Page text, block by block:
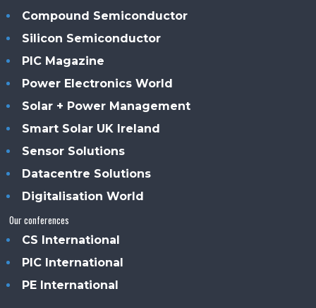
Compound Semiconductor
Silicon Semiconductor
PIC Magazine
Power Electronics World
Solar + Power Management
Smart Solar UK Ireland
Sensor Solutions
Datacentre Solutions
Digitalisation World
Our conferences
CS International
PIC International
PE International